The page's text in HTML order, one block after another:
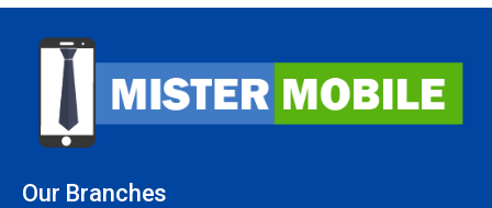
Our Branches